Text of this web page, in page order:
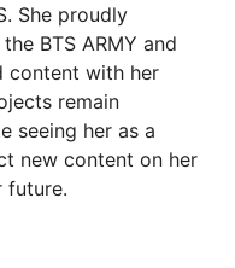
She proudly
BTS ARMY and
content with her
remain
seeing her as a
new content on her
future.